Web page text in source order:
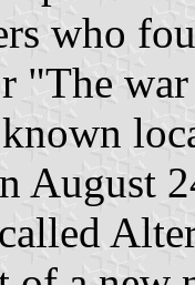
who
"The
August